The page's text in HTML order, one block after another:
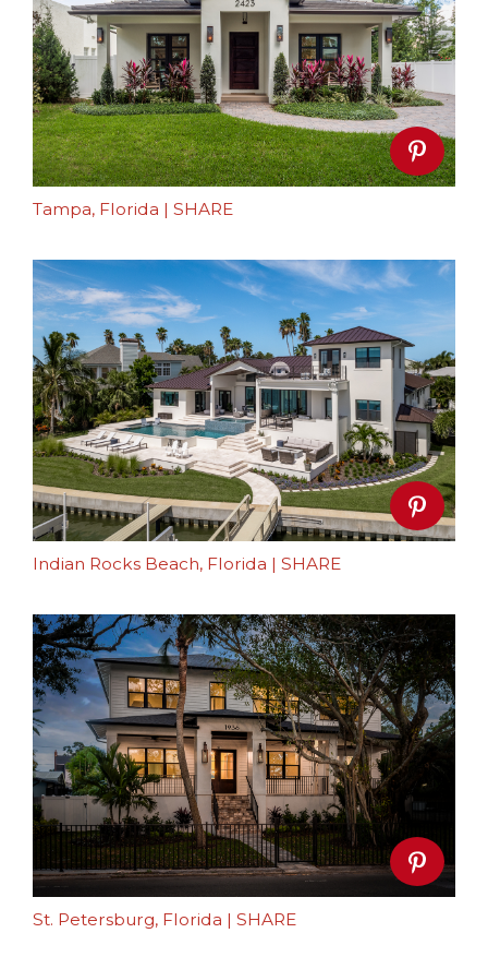
Tampa, Florida | SHARE
Indian Rocks Beach, Florida | SHARE
St. Petersburg, Florida | SHARE